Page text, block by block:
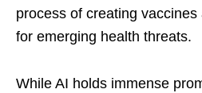
process of creating
for emerging health threats.
While AI holds immense